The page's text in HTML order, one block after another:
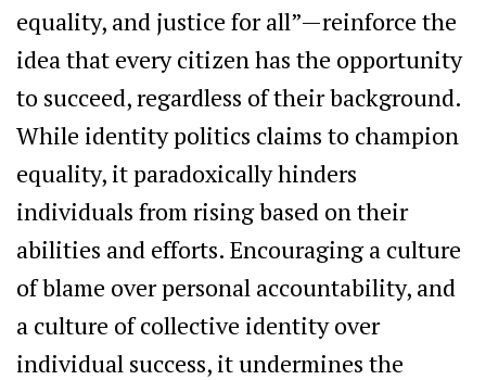
equality, and justice for all”—reinforce the
idea that every citizen has the opportunity
to succeed, regardless of their background.
While identity politics claims to champion
equality, it paradoxically hinders
individuals from rising based on their
abilities and efforts. Encouraging a culture
of blame over personal accountability, and
a culture of collective identity over
individual success, it undermines the